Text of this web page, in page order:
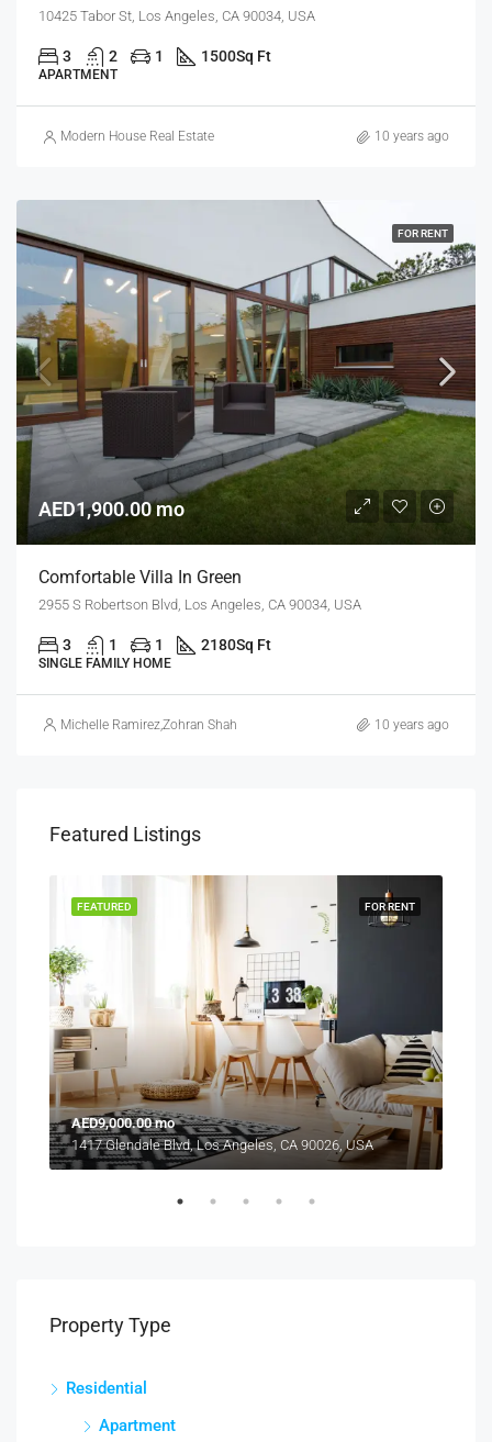
10425 Tabor St, Los Angeles, CA 90034, USA
3 2 1 1500Sq Ft
APARTMENT
Modern House Real Estate 10 years ago
FOR RENT
AED1,900.00 mo
Comfortable Villa In Green
2955 S Robertson Blvd, Los Angeles, CA 90034, USA
3 1 1 2180Sq Ft
SINGLE FAMILY HOME
Michelle RamirezZohran Shah 10 years ago
Featured Listings
FOR RENT
FEATURED
AED9,000.00 mo
1417 Glendale Blvd, Los Angeles, CA 90026, USA
Property Type
Residential
Apartment